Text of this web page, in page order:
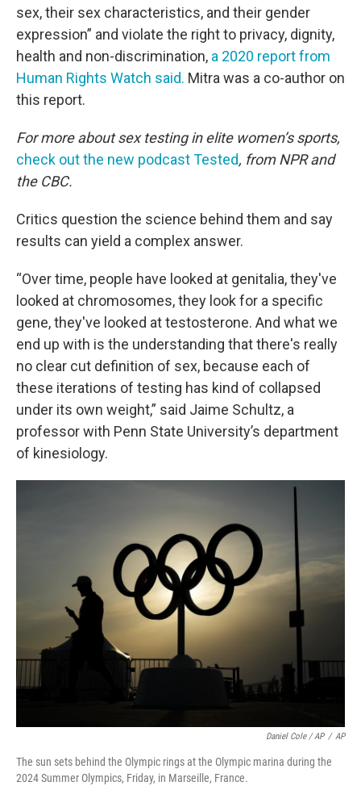
sex, their sex characteristics, and their gender
expression” and violate the right to privacy, dignity,
health and non-discrimination, a 2020 report from
Human Rights Watch said. Mitra was a co-author on
this report.
For more about sex testing in elite women’s sports,
check out the new podcast Tested, from NPR and
the CBC.
Critics question the science behind them and say
results can yield a complex answer.
“Over time, people have looked at genitalia, they've
looked at chromosomes, they look for a specific
gene, they've looked at testosterone. And what we
end up with is the understanding that there's really
no clear cut definition of sex, because each of
these iterations of testing has kind of collapsed
under its own weight,” said Jaime Schultz, a
professor with Penn State University’s department
of kinesiology.
Daniel Cole / AP / AP
The sun sets behind the Olympic rings at the Olympic marina during the
2024 Summer Olympics, Friday, in Marseille, France.